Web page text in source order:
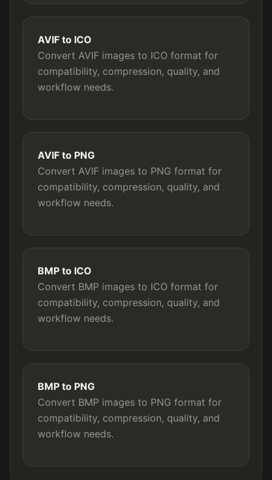
AVIF to ICO
Convert AVIF images to ICO format for
compatibility, compression, quality, and
workflow needs.
AVIF to PNG
Convert AVIF images to PNG format for
compatibility, compression, quality, and
workflow needs.
BMP to ICO
Convert BMP images to ICO format for
compatibility, compression, quality, and
workflow needs.
BMP to PNG
Convert BMP images to PNG format for
compatibility, compression, quality, and
workflow needs.